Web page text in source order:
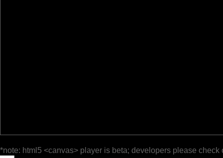
*note: html5 <canvas> player is beta; developers please check